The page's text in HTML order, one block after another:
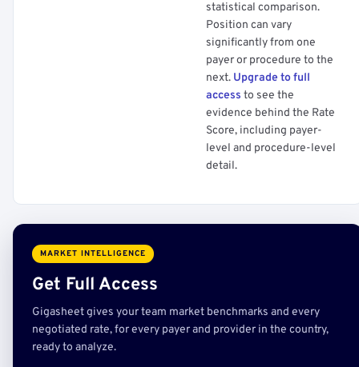
statistical comparison.
Position can vary
significantly from one
payer or procedure to the
next. Upgrade to full
access to see the
evidence behind the Rate
Score, including payer-
level and procedure-level
detail.
MARKET INTELLIGENCE
Get Full Access
Gigasheet gives your team market benchmarks and every
negotiated rate, for every payer and provider in the country,
ready to analyze.